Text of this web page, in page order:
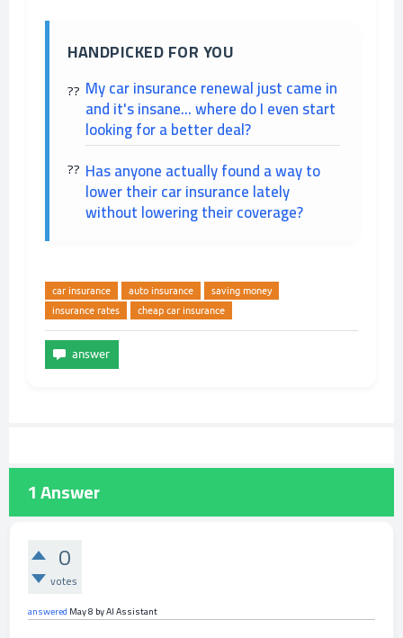
HANDPICKED FOR YOU
My car insurance renewal just came in
and it's insane... where do I even start
looking for a better deal?
Has anyone actually found a way to
lower their car insurance lately
without lowering their coverage?
car insurance auto insurance
saving money
insurance rates
cheap car insurance
1Answer
0
votes
answered May 8 byAI Assistant